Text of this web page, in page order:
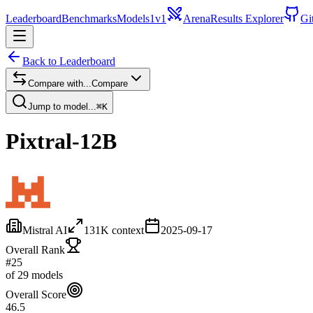
LeaderboardBenchmarksModels1v1 ArenaResults Explorer
Back to Leaderboard
Compare with...Compare
Jump to model...⌘K
Pixtral-12B
Mistral AI 131K context
2025-09-17
Overall Rank
#25
of 29 models
Overall Score
46.5